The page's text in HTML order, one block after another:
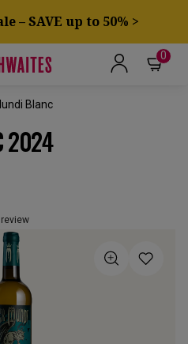
– SAVE up to 50% >
0
Blanc
2024